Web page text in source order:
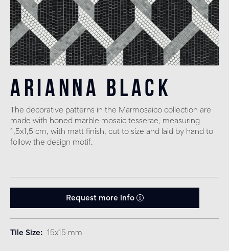
Arianna Black
The decorative patterns in the Marmosaico collection are
made with honed marble mosaic tesserae, measuring
1,5x1,5 cm, with matt finish, cut to size and laid by hand to
follow the design motif.
Request more info
Tile Size 15x15 mm